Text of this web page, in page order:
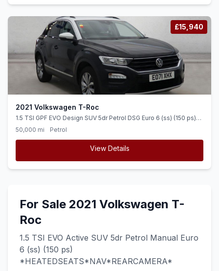
£15,940
2021 Volkswagen T-Roc
1.5 TSI GPF EVO Design SUV 5dr Petrol DSG Euro 6 (ss) (150 ps)
TOUCH SCREEN + CRUISE + ALLOYS
50,000 mi Petrol
View Details
For Sale 2021 Volkswagen T-
Roc
1.5 TSI EVO Active SUV 5dr Petrol Manual Euro
6 (ss) (150 ps)
*HEATEDSEATS*NAV*REARCAMERA*